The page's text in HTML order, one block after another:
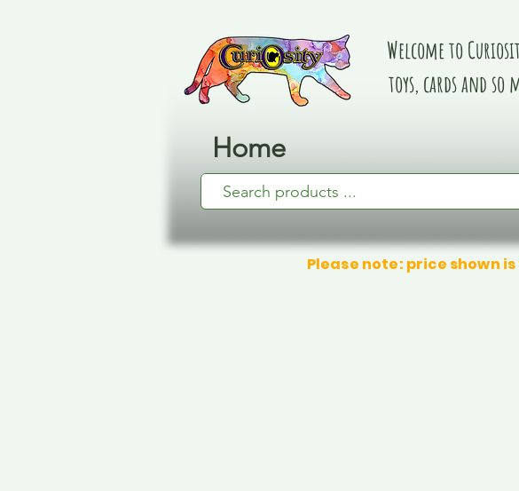
Home
Welcome to
toys, cards and so
Please note: price shown